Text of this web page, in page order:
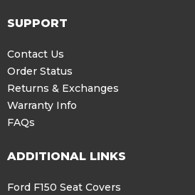
SUPPORT
Contact Us
Order Status
Returns & Exchanges
Warranty Info
FAQs
ADDITIONAL LINKS
Ford F150 Seat Covers